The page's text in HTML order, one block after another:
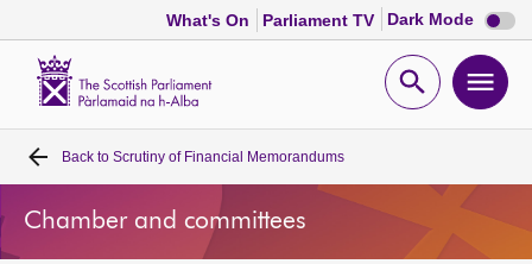
What's On Parliament TV Dark Mode Dark
mode
Open
Home
Bills and laws
Back to Scrutiny of Financial Memorandums
Chamber and committees